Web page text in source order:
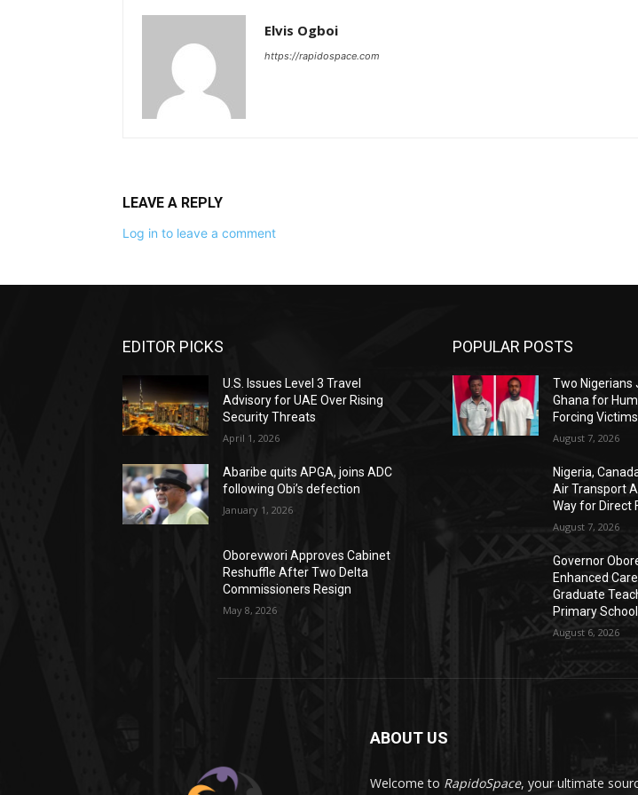
Elvis Ogboi
https://rapidospace.com
LEAVE A REPLY
Log in to leave a comment
EDITOR PICKS
U.S. Issues Level 3 Travel
Advisory for UAE Over Rising
Security Threats
April 1, 2026
Abaribe quits APGA, joins ADC
following Obi’s defection
January 1, 2026
Oborevwori Approves Cabinet
Reshuffle After Two Delta
Commissioners Resign
May 8, 2026
POPULAR POSTS
Two Nigerians
Ghana for
Forcing
August 7, 2026
Nigeria,
Air Transport
Way for Direct
August 7, 2026
Governor
Enhanced
Graduate
Primary
August 6, 2026
ABOUT US
Welcome to RapidoSpace, your ultimate